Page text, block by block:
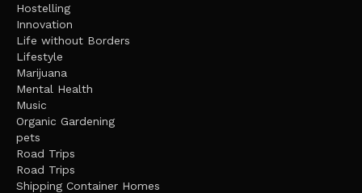
Hostelling
Innovation
Life without Borders
Lifestyle
Marijuana
Mental Health
Music
Organic Gardening
pets
Road Trips
Road Trips
Shipping Container Homes